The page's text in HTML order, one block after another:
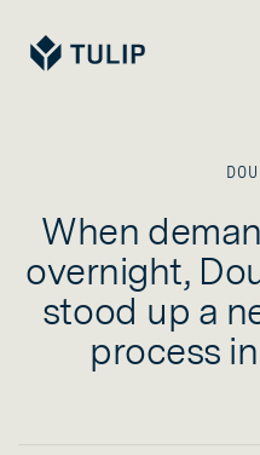
Tulip
When
overnight,
stood up a
process